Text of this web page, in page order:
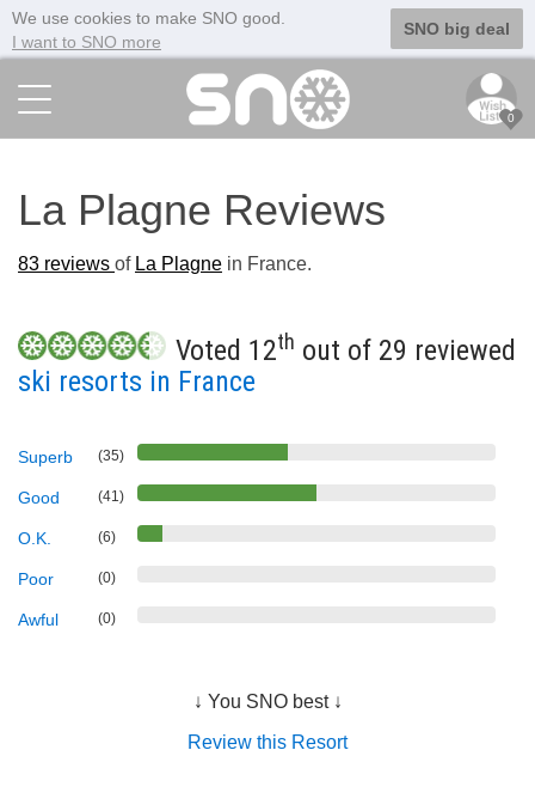
We use cookies to make SNO good.
I want to SNO more
SNO big deal
0
La Plagne Reviews
83 reviews of La Plagne in France.
Voted 12th out of 29 reviewed
ski resorts in France
Superb (35)
Good (41)
O.K. (6)
Poor (0)
Awful (0)
↓ You SNO best ↓
Review this Resort